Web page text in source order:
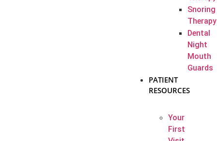
Snoring
Therapy
Dental
Night
Mouth
Guards
PATIENT
RESOURCES
Your
First